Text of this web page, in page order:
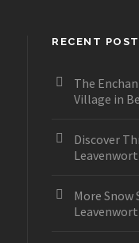
RECENT
The
Village in
Discover
More Snow